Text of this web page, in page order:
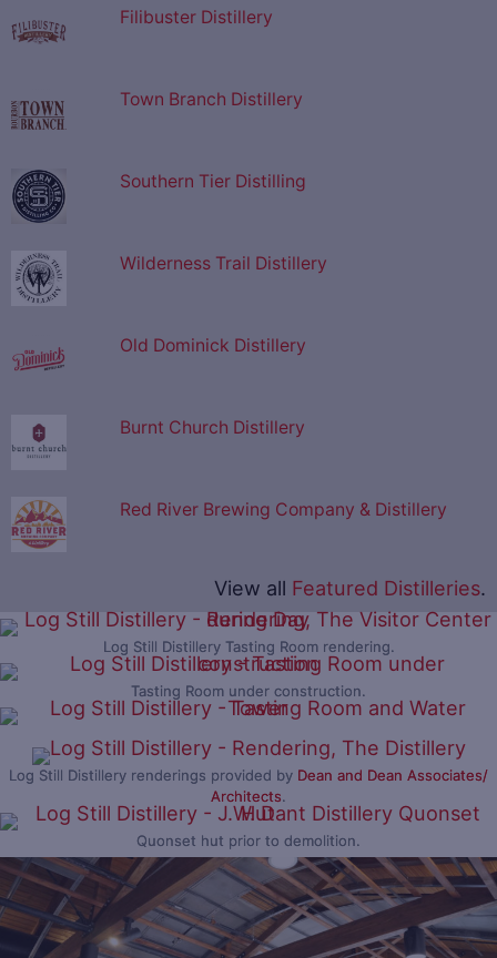
Filibuster Distillery
Town Branch Distillery
Southern Tier Distilling
Wilderness Trail Distillery
Old Dominick Distillery
Burnt Church Distillery
Red River Brewing Company & Distillery
View all Featured Distilleries.
Log Still Distillery Tasting Room rendering.
Tasting Room under construction.
Log Still Distillery renderings provided by Dean and Dean Associates/
Architects.
Quonset hut prior to demolition.